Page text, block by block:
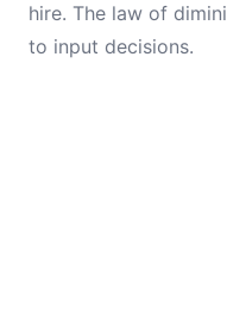
hire. The law of
to input decisions.